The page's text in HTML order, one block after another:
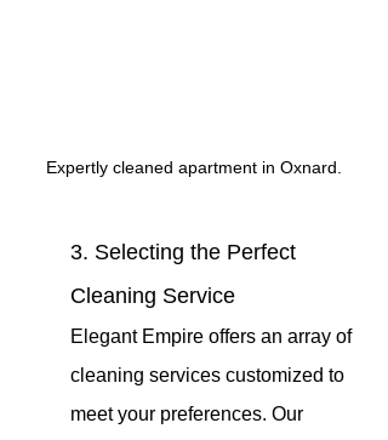
Expertly cleaned apartment in Oxnard.
3. Selecting the Perfect
Cleaning Service
Elegant Empire offers an array of
cleaning services customized to
meet your preferences. Our